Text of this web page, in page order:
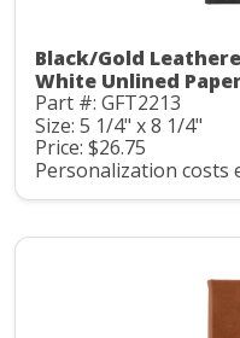
Black/Gold
White Unlined
Part #: GFT2213
Size: 5 1/4" x 8 1/4"
Price: $26.75
Personalization costs